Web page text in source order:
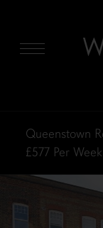
Queenstown
£577 Per Week